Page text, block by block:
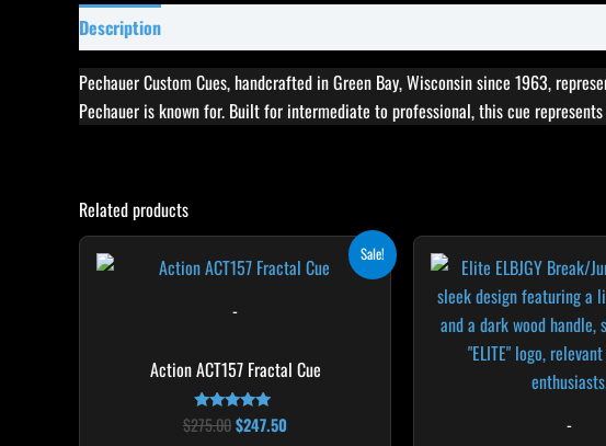
Description
Pechauer Custom Cues, handcrafted in Green Bay, Wisconsin since 1963,
Pechauer is known for. Built for intermediate to professional, this cue
Related products
Sale!
-
Action ACT157 Fractal Cue
Rated
5.00
$275.00
price
$247.50
price
product
variants.
-
price